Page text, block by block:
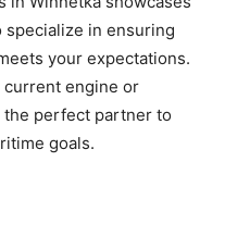
in ensuring
your expectations.
engine or
the perfect partner to
goals.